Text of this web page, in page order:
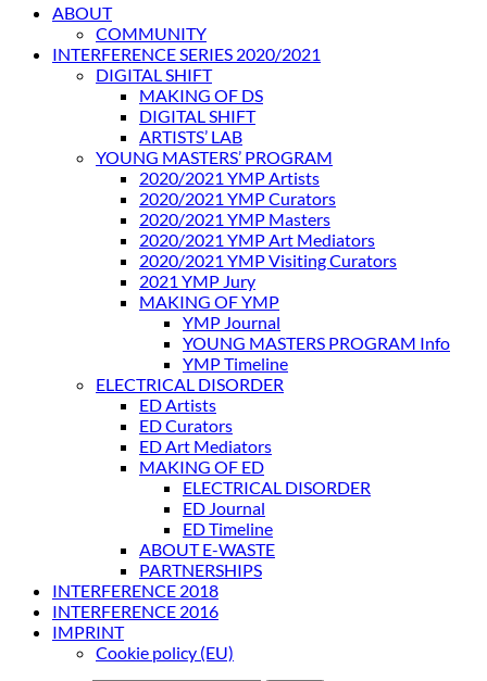
ABOUT
COMMUNITY
INTERFERENCE SERIES 2020/2021
DIGITAL SHIFT
MAKING OF DS
DIGITAL SHIFT
ARTISTS’ LAB
YOUNG MASTERS’ PROGRAM
2020/2021 YMP Artists
2020/2021 YMP Curators
2020/2021 YMP Masters
2020/2021 YMP Art Mediators
2020/2021 YMP Visiting Curators
2021 YMP Jury
MAKING OF YMP
YMP Journal
YOUNG MASTERS PROGRAM Info
YMP Timeline
ELECTRICAL DISORDER
ED Artists
ED Curators
ED Art Mediators
MAKING OF ED
ELECTRICAL DISORDER
ED Journal
ED Timeline
ABOUT E-WASTE
PARTNERSHIPS
INTERFERENCE 2018
INTERFERENCE 2016
IMPRINT
Cookie policy (EU)